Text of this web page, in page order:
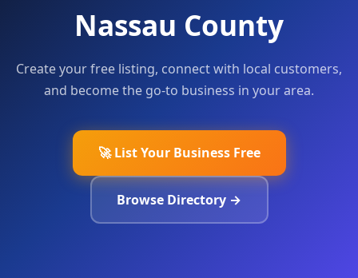
Nassau County
Create your free listing, connect with local customers,
and become the go-to business in your area.
🚀 List Your Business Free
Browse Directory →